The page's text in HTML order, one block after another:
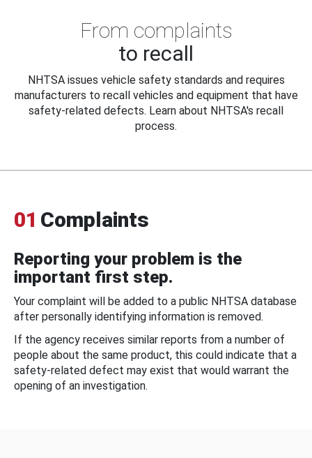
From complaints
to recall
NHTSA issues vehicle safety standards and requires
manufacturers to recall vehicles and equipment that have
safety-related defects. Learn about NHTSA's recall
process.
01 Complaints
Reporting your problem is the
important first step.
Your complaint will be added to a public NHTSA database
after personally identifying information is removed.
If the agency receives similar reports from a number of
people about the same product, this could indicate that a
safety-related defect may exist that would warrant the
opening of an investigation.